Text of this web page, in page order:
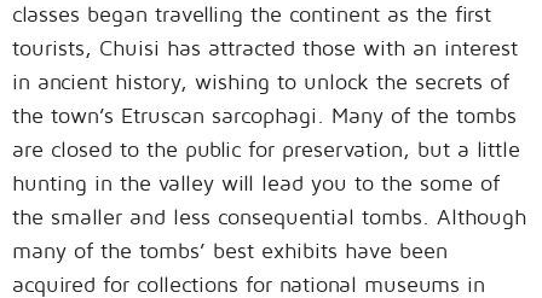
classes began travelling the continent as the first
tourists, Chuisi has attracted those with an interest
in ancient history, wishing to unlock the secrets of
the town’s Etruscan sarcophagi. Many of the tombs
are closed to the public for preservation, but a little
hunting in the valley will lead you to the some of
the smaller and less consequential tombs. Although
many of the tombs’ best exhibits have been
acquired for collections for national museums in